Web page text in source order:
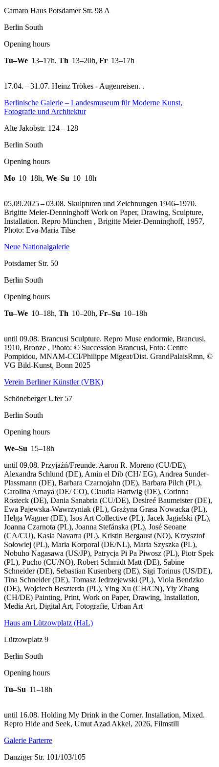
Camaro Haus Potsdamer Str. 98 A
Berlin South
Opening hours
Tu–We 13–17h, Th 13–20h, Fr 13–17h
17.04. – 31.07. Heinz Trökes - Augenreisen. .
Berlinische Galerie – Landesmuseum für Moderne Kunst,
Fotografie und Architektur
Alte Jakobstr. 124 – 128
Berlin South
Opening hours
Mo 10–18h, We–Su 10–18h
05.09.2025 – 03.08. Skulpturen und Zeichnungen 1946–1970.
Brigitte Meier-Denninghoff Work on Paper, Drawing, Sculpture,
Installation. Repro München , Brigitte Meier-Denninghoff, 1957,
Photo: Eva-Maria Tilse
Neue Nationalgalerie
Potsdamer Str. 50
Berlin South
Opening hours
Tu–We 10–18h, Th 10–20h, Fr–Su 10–18h
until 09.08. Brancusi Sculpture. Repro Muse endormie, Brancusi,
1910, Bronze , Photo: © Succession Brancusi, Foto: Centre
Pompidou, MNAM-CCI/Philippe Migeat/Dist. GrandPalaisRmn, ©
VG Bild-Kunst, Bonn 2025
Verein Berliner Künstler (VBK)
Schöneberger Ufer 57
Berlin South
Opening hours
We–Su 15–18h
until 09.08. Przyjaźń/Freunde. Aaron R. Moreno (CU/DE),
Alexandra Schlund (DE), Amin el Dib (CH/ EG), Andrea Sunder-
Plassmann (DE), Barbara Czarnojahn (DE), Barbara Pilch (PL),
Carolina Amaya (DE/ CO), Claudia Hartwig (DE), Corinna
Rosteck (DE), Dania Sanabria (CU/DE), Desireé Baumeister (DE),
Ewa Pajewska-Wawrzyniak (PL), Grażyna Grasa Nowacka (PL),
Helga Wagner (DE), Isos Art Collective (PL), Jacek Jagielski (PL),
Joanna Czarnota (PL), Joanna Stefánska (PL), José Seoane
(CA/CU), Kasia Navarra (PL), Kristin Bergaust (NO), Krzysztof
Sołowiej (PL), Maria Korporal (DE/NL), Marta Szyszka (PL),
Nobuho Nagasawa (US/JP), Patrycja Pi Pa Piwosz (PL), Piotr Spek
(PL), Pucho (CU/NO), Robert Schmidt Matt (DE), Sabine
Schneider (DE), Sebastian Kusenberg (DE), Sigi Torinus (US/DE),
Tina Schneider (DE), Tomasz Jedrzejewski (PL), Viola Bendzko
(DE), Wojciech Beszterda (PL), Ying Xu (CH/CN), Yiy Zhang
(CH/DE) Painting, Print, Work on Paper, Drawing, Installation,
Media Art, Digital Art, Fotografie, Urban Art
Haus am Lützowplatz (HaL)
Lützowplatz 9
Berlin South
Opening hours
Tu–Su 11–18h
until 16.08. Holding My Drink in the Corner. Installation, Mixed.
Repro Hide and Seek, Umut Azad Akkel, 2026, Filmstill
Galerie Parterre
Danziger Str. 101/103/105